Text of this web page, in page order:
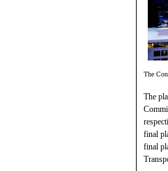
The
The
final
final